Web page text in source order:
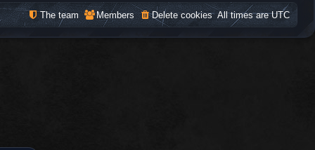
All times areUTC
Delete cookies
Members
The team